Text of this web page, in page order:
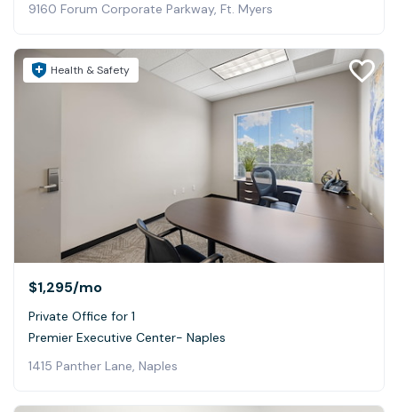
9160 Forum Corporate Parkway, Ft. Myers
Health & Safety
$1,295/mo
Private Office for 1
Premier Executive Center- Naples
1415 Panther Lane, Naples